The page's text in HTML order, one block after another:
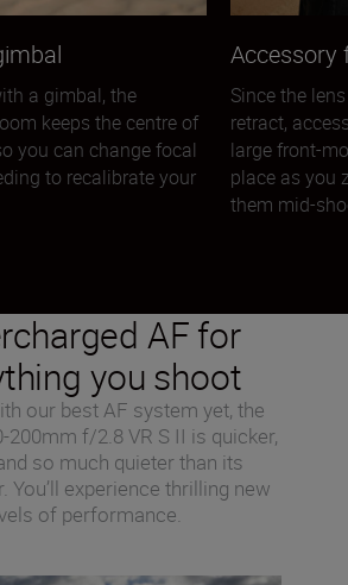
a gimbal, the
keeps the centre of
you can change focal
to recalibrate your
Accessory
Since the
retract,
large front-
place as you
them mid-
AF for
you shoot
our best AF system yet, the
200mm f/2.8 VR S II is quicker,
so much quieter than its
You’ll experience thrilling new
of performance.